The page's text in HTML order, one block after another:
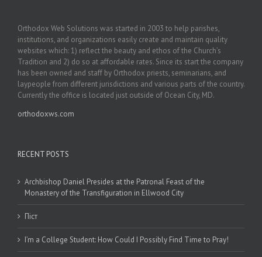
Orthodox Web Solutions was started in 2003 to help parishes,
institutions, and organizations easily create and maintain quality
websites which: 1) reflect the beauty and ethos of the Church’s
Tradition and 2) do so at affordable rates. Since its start the company
has been owned and staff by Orthodox priests, seminarians, and
laypeople from different jurisdictions and various parts of the country.
Currently the office is located just outside of Ocean City, MD.
orthodoxws.com
RECENT POSTS
Archbishop Daniel Presides at the Patronal Feast of the
Monastery of the Transfiguration in Ellwood City
Піст
I’m a College Student: How Could I Possibly Find Time to Pray!